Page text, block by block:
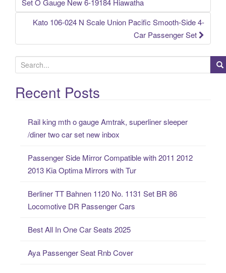
Set O Gauge New 6-19184 Hiawatha
Kato 106-024 N Scale Union Pacific Smooth-Side 4-
Car Passenger Set
e
a
rRecent Posts
Rail king mth o gauge Amtrak, superliner sleeper
/diner two car set new inbox
Passenger Side Mirror Compatible with 2011 2012
2013 Kia Optima Mirrors with Tur
Berliner TT Bahnen 1120 No. 1131 Set BR 86
Locomotive DR Passenger Cars
Best All In One Car Seats 2025
Aya Passenger Seat Rnb Cover